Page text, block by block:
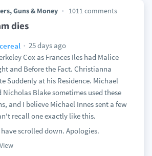
Guns & Money 1011 comments
dies
cereal
25 days ago
Cox as Frances Iles had Malice
and Before the Fact. Christianna
Suddenly at his Residence. Michael
Nicholas Blake sometimes used these
and I believe Michael Innes sent a few
recall one exactly like this.
scrolled down. Apologies.
View